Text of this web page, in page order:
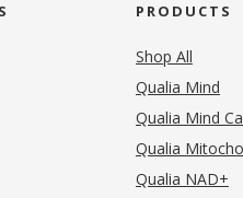
PRODUCTS
Shop All
Qualia Mind
Qualia Mind
Qualia
Qualia NAD+